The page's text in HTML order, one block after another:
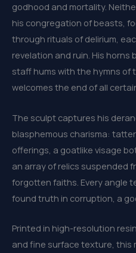
godhood and mortality.
his congregation of beasts,
through rituals of delirium,
revelation and ruin. His horns
staff hums with the hymns of
welcomes the end of all
The sculpt captures his
blasphemous charisma:
offerings, a goatlike visage
an array of relics suspended
forgotten faiths. Every angle
found truth in corruption, a
Printed in high-resolution
and fine surface texture, this